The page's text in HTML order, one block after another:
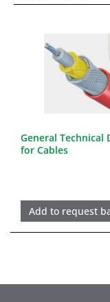
General Technical
for Cables
Add to request